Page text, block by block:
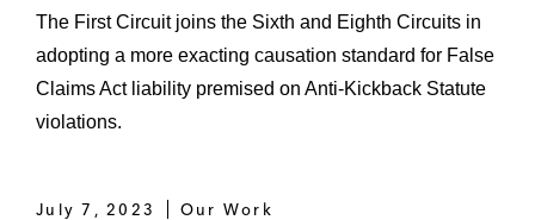
The First Circuit joins the Sixth and Eighth Circuits in
adopting a more exacting causation standard for False
Claims Act liability premised on Anti-Kickback Statute
violations.
July 7, 2023 Our Work